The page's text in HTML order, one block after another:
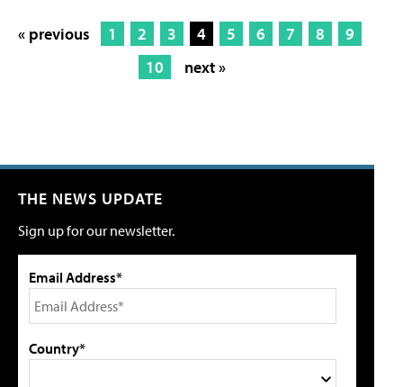
« previous 1 2 3 4 5 6 7 8
9
10
next »
THE NEWS UPDATE
Sign up for our newsletter.
Email Address*
Country*